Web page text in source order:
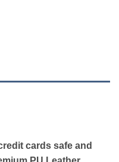
cards safe and